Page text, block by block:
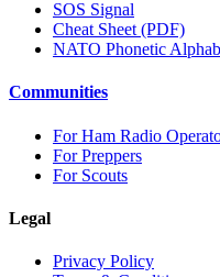
SOS Signal
Cheat Sheet (PDF)
NATO Phonetic
Communities
For Ham Radio
For Preppers
For Scouts
Legal
Privacy Policy